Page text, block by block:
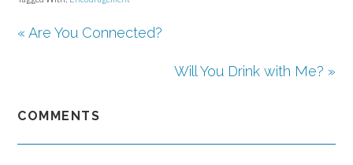
« Are You Connected?
Will You Drink with Me? »
COMMENTS